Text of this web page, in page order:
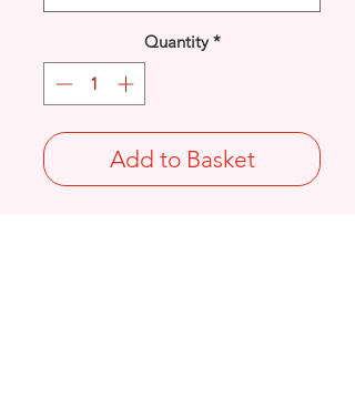
Quantity *
Add to Basket